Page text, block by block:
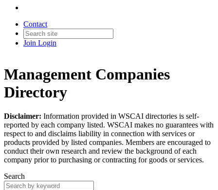
Contact
Join Login
Management Companies
Directory
Disclaimer: Information provided in WSCAI directories is self-
reported by each company listed. WSCAI makes no guarantees with
respect to and disclaims liability in connection with services or
products provided by listed companies. Members are encouraged to
conduct their own research and review the background of each
company prior to purchasing or contracting for goods or services.
Search